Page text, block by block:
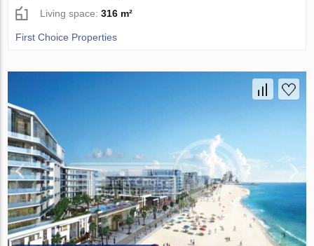
Living space:316 m²
First Choice Properties